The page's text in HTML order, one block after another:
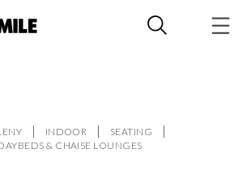
INDOOR
SEATING
& CHAISE LOUNGES